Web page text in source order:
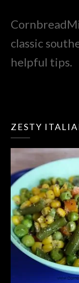
classic
helpful tips.
ZESTY